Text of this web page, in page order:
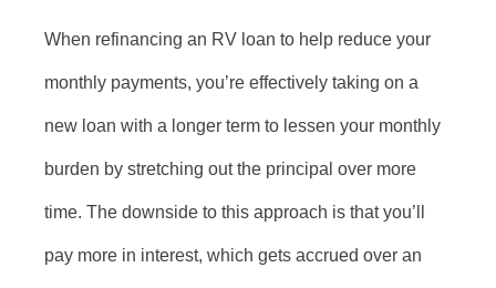
When refinancing an RV loan to help reduce your
monthly payments, you’re effectively taking on a
new loan with a longer term to lessen your monthly
burden by stretching out the principal over more
time. The downside to this approach is that you’ll
pay more in interest, which gets accrued over an